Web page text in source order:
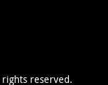
reserved.